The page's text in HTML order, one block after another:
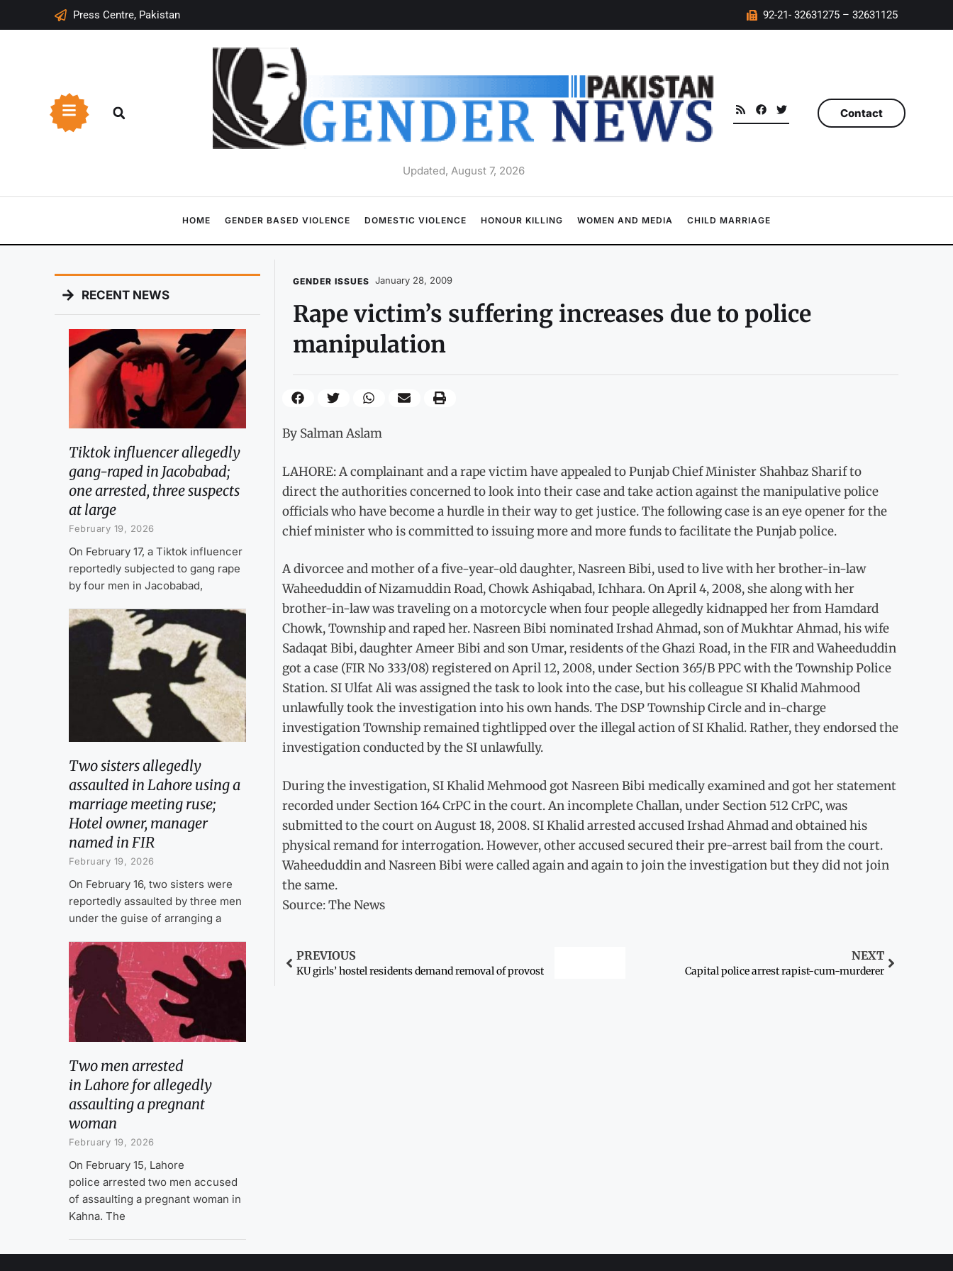
Press Centre, Pakistan 92-21- 32631275 – 32631125
Updated, August 7, 2026
Contact
HOME GENDER BASED VIOLENCE DOMESTIC VIOLENCE HONOUR KILLING WOMEN AND MEDIA CHILD MARRIAGE
RECENT NEWS
Tiktok influencer allegedly
gang-raped in Jacobabad;
one arrested, three suspects
at large
February 19, 2026
On February 17, a Tiktok influencer
reportedly subjected to gang rape
by four men in Jacobabad,
Two sisters allegedly
assaulted in Lahore using a
marriage meeting ruse;
Hotel owner, manager
named in FIR
February 19, 2026
On February 16, two sisters were
reportedly assaulted by three men
under the guise of arranging a
Two men arrested
in Lahore for allegedly
assaulting a pregnant
woman
February 19, 2026
On February 15, Lahore
police arrested two men accused
of assaulting a pregnant woman in
Kahna. The
GENDER ISSUES January 28, 2009
Rape victim’s suffering increases due to police
manipulation
By Salman Aslam
LAHORE: A complainant and a rape victim have appealed to Punjab Chief Minister Shahbaz Sharif to
direct the authorities concerned to look into their case and take action against the manipulative police
officials who have become a hurdle in their way to get justice. The following case is an eye opener for the
chief minister who is committed to issuing more and more funds to facilitate the Punjab police.
A divorcee and mother of a five-year-old daughter, Nasreen Bibi, used to live with her brother-in-law
Waheeduddin of Nizamuddin Road, Chowk Ashiqabad, Ichhara. On April 4, 2008, she along with her
brother-in-law was traveling on a motorcycle when four people allegedly kidnapped her from Hamdard
Chowk, Township and raped her. Nasreen Bibi nominated Irshad Ahmad, son of Mukhtar Ahmad, his wife
Sadaqat Bibi, daughter Ameer Bibi and son Umar, residents of the Ghazi Road, in the FIR and Waheeduddin
got a case (FIR No 333/08) registered on April 12, 2008, under Section 365/B PPC with the Township Police
Station. SI Ulfat Ali was assigned the task to look into the case, but his colleague SI Khalid Mahmood
unlawfully took the investigation into his own hands. The DSP Township Circle and in-charge
investigation Township remained tightlipped over the illegal action of SI Khalid. Rather, they endorsed the
investigation conducted by the SI unlawfully.
During the investigation, SI Khalid Mehmood got Nasreen Bibi medically examined and got her statement
recorded under Section 164 CrPC in the court. An incomplete Challan, under Section 512 CrPC, was
submitted to the court on August 18, 2008. SI Khalid arrested accused Irshad Ahmad and obtained his
physical remand for interrogation. However, other accused secured their pre-arrest bail from the court.
Waheeduddin and Nasreen Bibi were called again and again to join the investigation but they did not join
the same.
Source: The News
PREVIOUS
KU girls’ hostel residents demand removal of provost
NEXT
Capital police arrest rapist-cum-murderer